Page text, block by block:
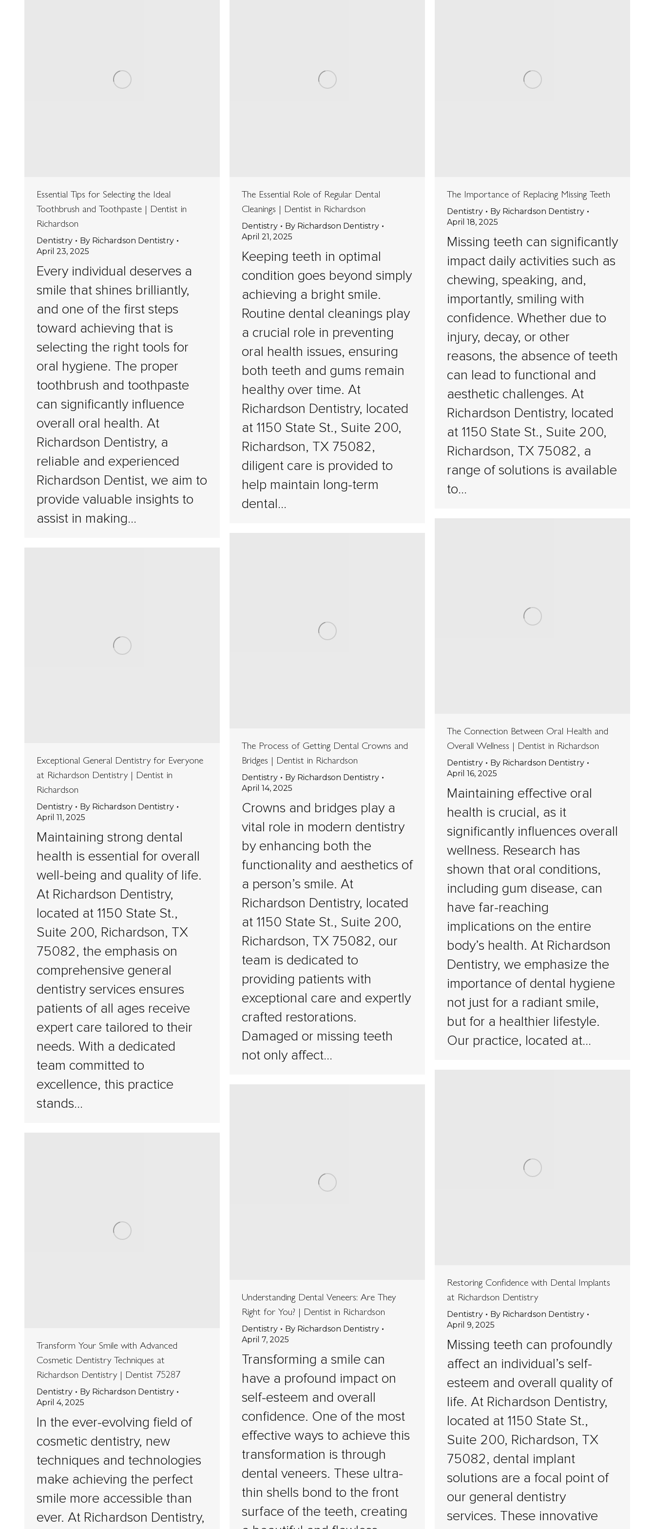
Essential Tips for Selecting the Ideal
Toothbrush and Toothpaste | Dentist in
Richardson
Dentistry By Richardson Dentistry
April 23, 2025
Every individual deserves a
smile that shines brilliantly,
and one of the first steps
toward achieving that is
selecting the right tools for
oral hygiene. The proper
toothbrush and toothpaste
can significantly influence
overall oral health. At
Richardson Dentistry, a
reliable and experienced
Richardson Dentist, we aim to
provide valuable insights to
assist in making…
The Essential Role of Regular Dental
Cleanings | Dentist in Richardson
Dentistry By Richardson Dentistry
April 21, 2025
Keeping teeth in optimal
condition goes beyond simply
achieving a bright smile.
Routine dental cleanings play
a crucial role in preventing
oral health issues, ensuring
both teeth and gums remain
healthy over time. At
Richardson Dentistry, located
at 1150 State St., Suite 200,
Richardson, TX 75082,
diligent care is provided to
help maintain long-term
dental…
The Importance of Replacing Missing Teeth
Dentistry By Richardson Dentistry
April 18, 2025
Missing teeth can significantly
impact daily activities such as
chewing, speaking, and,
importantly, smiling with
confidence. Whether due to
injury, decay, or other
reasons, the absence of teeth
can lead to functional and
aesthetic challenges. At
Richardson Dentistry, located
at 1150 State St., Suite 200,
Richardson, TX 75082, a
range of solutions is available
to…
The Connection Between Oral Health and
Overall Wellness | Dentist in Richardson
Dentistry By Richardson Dentistry
April 16, 2025
Maintaining effective oral
health is crucial, as it
significantly influences overall
wellness. Research has
shown that oral conditions,
including gum disease, can
have far-reaching
implications on the entire
body’s health. At Richardson
Dentistry, we emphasize the
importance of dental hygiene
not just for a radiant smile,
but for a healthier lifestyle.
Our practice, located at…
The Process of Getting Dental Crowns and
Bridges | Dentist in Richardson
Dentistry By Richardson Dentistry
April 14, 2025
Crowns and bridges play a
vital role in modern dentistry
by enhancing both the
functionality and aesthetics of
a person’s smile. At
Richardson Dentistry, located
at 1150 State St., Suite 200,
Richardson, TX 75082, our
team is dedicated to
providing patients with
exceptional care and expertly
crafted restorations.
Damaged or missing teeth
not only affect…
Exceptional General Dentistry for Everyone
at Richardson Dentistry | Dentist in
Richardson
Dentistry By Richardson Dentistry
April 11, 2025
Maintaining strong dental
health is essential for overall
well-being and quality of life.
At Richardson Dentistry,
located at 1150 State St.,
Suite 200, Richardson, TX
75082, the emphasis on
comprehensive general
dentistry services ensures
patients of all ages receive
expert care tailored to their
needs. With a dedicated
team committed to
excellence, this practice
stands…
Restoring Confidence with Dental Implants
at Richardson Dentistry
Dentistry By Richardson Dentistry
April 9, 2025
Missing teeth can profoundly
affect an individual’s self-
esteem and overall quality of
life. At Richardson Dentistry,
located at 1150 State St.,
Suite 200, Richardson, TX
75082, dental implant
solutions are a focal point of
our general dentistry
services. These innovative
Understanding Dental Veneers: Are They
Right for You? | Dentist in Richardson
Dentistry By Richardson Dentistry
April 7, 2025
Transforming a smile can
have a profound impact on
self-esteem and overall
confidence. One of the most
effective ways to achieve this
transformation is through
dental veneers. These ultra-
thin shells bond to the front
surface of the teeth, creating
Transform Your Smile with Advanced
Cosmetic Dentistry Techniques at
Richardson Dentistry | Dentist 75287
Dentistry By Richardson Dentistry
April 4, 2025
In the ever-evolving field of
cosmetic dentistry, new
techniques and technologies
make achieving the perfect
smile more accessible than
ever. At Richardson Dentistry,